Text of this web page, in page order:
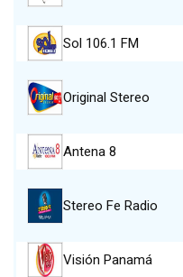
Sol 106.1 FM
Original Stereo
Antena 8
Stereo Fe Radio
Visión Panamá